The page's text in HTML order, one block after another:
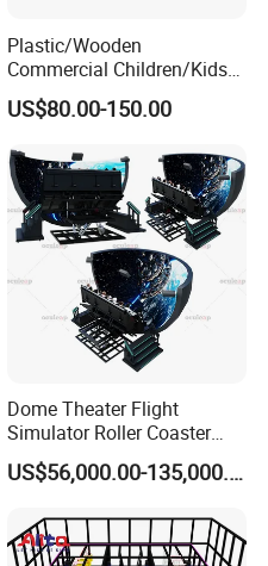
Plastic/Wooden
Commercial Children/Kids
Indoor/Outdoor Soft Park
Playground for Ninja School
US$80.00-150.00
Dome Theater Flight
Simulator Roller Coaster
Simulator 7D Flying Cinema
US$56,000.00-135,000.00